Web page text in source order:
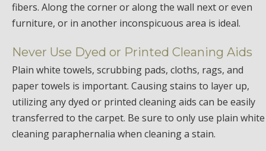
fibers. Along the corner or along the wall next or even
furniture, or in another inconspicuous area is ideal.
Never Use Dyed or Printed Cleaning Aids
Plain white towels, scrubbing pads, cloths, rags, and
paper towels is important. Causing stains to layer up,
utilizing any dyed or printed cleaning aids can be easily
transferred to the carpet. Be sure to only use plain white
cleaning paraphernalia when cleaning a stain.